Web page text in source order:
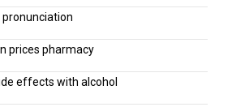
prices pharmacy
effects with alcohol